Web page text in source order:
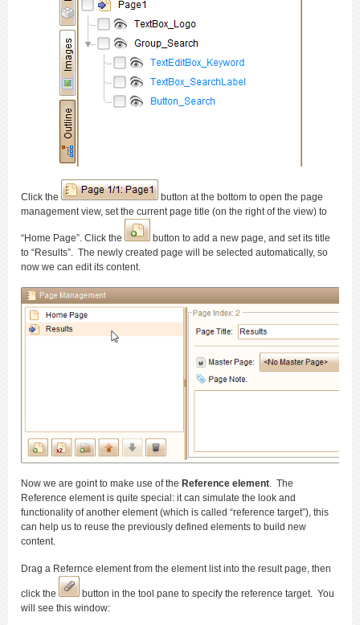
Click the
button at the bottom to open the page
management view, set the current page title (on the right of the view) to
“Home Page”. Click the
button to add a new page, and set its title
to “Results”. The newly created page will be selected automatically, so
now we can edit its content.
Now we are goint to make use of the Reference element. The
Reference element is quite special: it can simulate the look and
functionality of another element (which is called “reference target”), this
can help us to reuse the previously defined elements to build new
content.
Drag a Refernce element from the element list into the result page, then
click the
button in the tool pane to specify the reference target. You
will see this window: